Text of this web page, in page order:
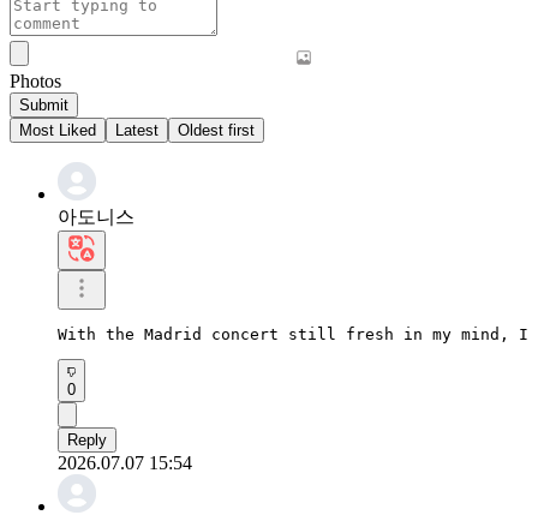
Photos
Submit
Most Liked
Latest Oldest first
아도니스
With the Madrid concert still fresh in my mind, I
0
Reply
2026.07.07 15:54